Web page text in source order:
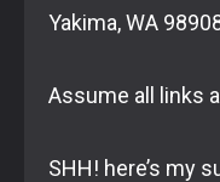
Yakima, WA
Assume all links
SHH! here’s my